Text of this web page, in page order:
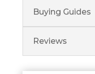
Buying Guides
Reviews